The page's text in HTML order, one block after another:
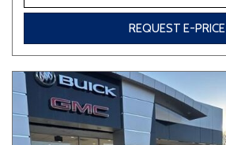
REQUEST E-PRICE